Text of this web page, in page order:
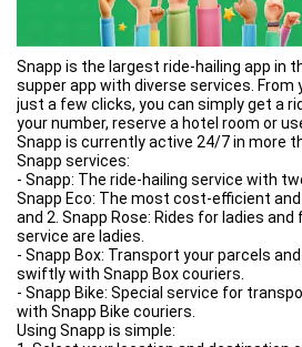
Do you want to give your event an
engagement with your audience and
the news regarding speakers, locations
what you need to do is just create your
app with Snapp!
Engaged fans are the most powerful
and you can stay in touch with them
- BLOGS
In Snapp we firmly believe in the power
Everybody of us has an interest or a
big impact on multiple people. It is our
power available for everybody. We have
apps for their students, students that
students, doctors who created apps to
health issues and many more. Blogs
communities or personal diaries are
people through informations and
Snapp is the largest ride-hailing app in
supper app with diverse services. From
just a few clicks, you can simply get a
your number, reserve a hotel room or
Snapp is currently active 24/7 in more
Snapp services:
- Snapp: The ride-hailing service with
Snapp Eco: The most cost-efficient
and 2. Snapp Rose: Rides for ladies
service are ladies.
- Snapp Box: Transport your parcels
swiftly with Snapp Box couriers.
- Snapp Bike: Special service for
with Snapp Bike couriers.
Using Snapp is simple: